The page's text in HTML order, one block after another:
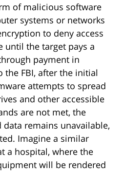
of malicious software
systems or networks
to deny access
until the target pays a
payment in
the FBI, after the initial
attempts to spread
and other accessible
are not met, the
remains unavailable,
Imagine a similar
a hospital, where the
will be rendered